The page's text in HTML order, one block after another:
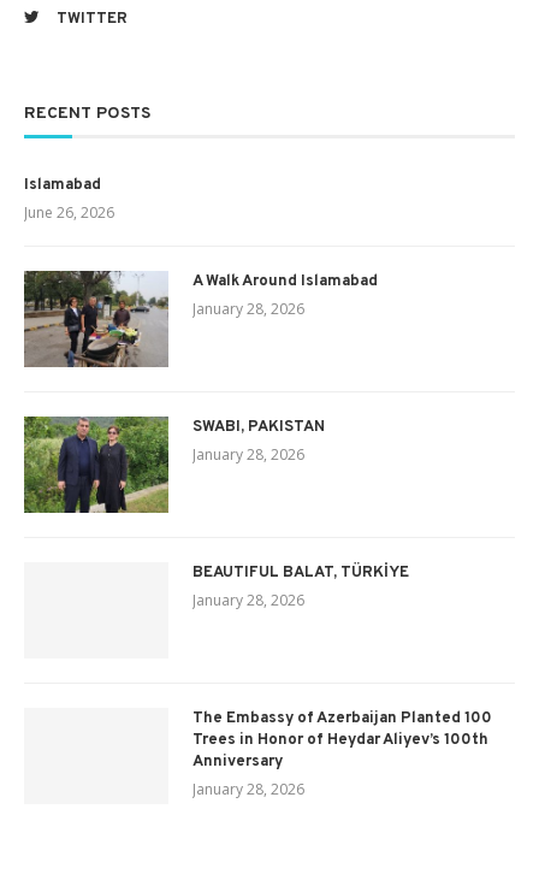
TWITTER
RECENT POSTS
Islamabad
June 26, 2026
A Walk Around Islamabad
January 28, 2026
SWABI, PAKISTAN
January 28, 2026
BEAUTIFUL BALAT, TÜRKİYE
January 28, 2026
The Embassy of Azerbaijan Planted 100
Trees in Honor of Heydar Aliyev’s 100th
Anniversary
January 28, 2026